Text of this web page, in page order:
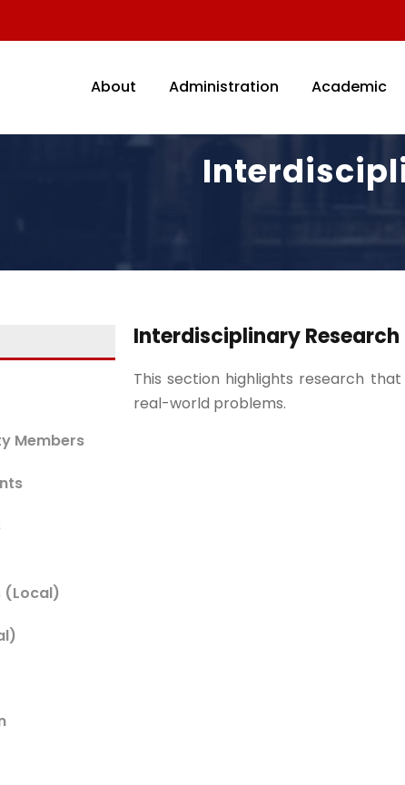
About Administration Academic
Interdisciplinary Research
This section highlights research
real-world problems.
Members
(Local)